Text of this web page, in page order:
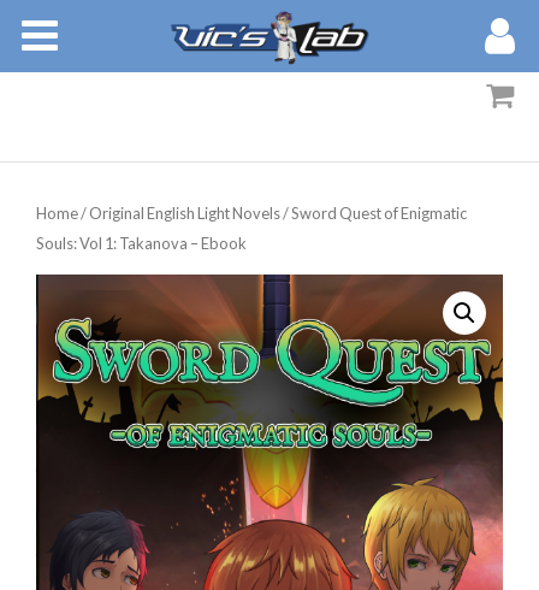
MEMBERS
BLOG
Home/Original English Light Novels/ Sword Quest of Enigmatic
Souls: Vol 1: Takanova – Ebook